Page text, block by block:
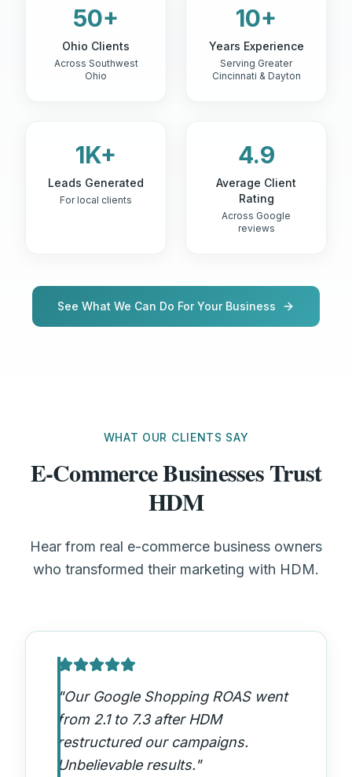
50+
Ohio Clients
Across Southwest
Ohio
10+
Years Experience
Serving Greater
Cincinnati & Dayton
1K+
Leads Generated
For local clients
4.9
Average Client
Rating
Across Google
reviews
See What We Can Do For Your Business
WHAT OUR CLIENTS SAY
E-Commerce Businesses Trust
HDM
Hear from real e-commerce business owners
who transformed their marketing with HDM.
"Our Google Shopping ROAS went
from 2.1 to 7.3 after HDM
restructured our campaigns.
Unbelievable results."